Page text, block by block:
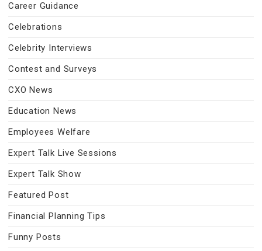
Career Guidance
Celebrations
Celebrity Interviews
Contest and Surveys
CXO News
Education News
Employees Welfare
Expert Talk Live Sessions
Expert Talk Show
Featured Post
Financial Planning Tips
Funny Posts